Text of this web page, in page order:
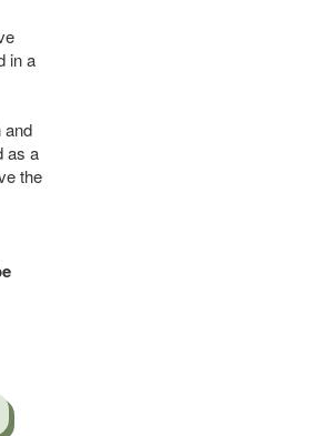
in a
and
as a
the